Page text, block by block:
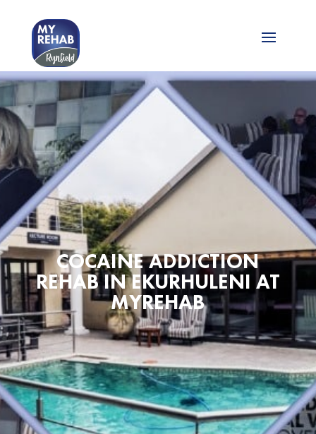
COCAINE ADDICTION
REHAB IN EKURHULENI AT
MYREHAB